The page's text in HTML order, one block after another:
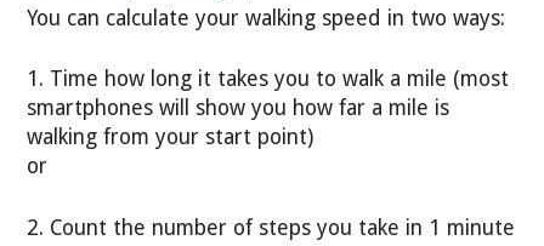
You can calculate your walking speed in two ways:
1. Time how long it takes you to walk a mile (most
smartphones will show you how far a mile is
walking from your start point)
or
2. Count the number of steps you take in 1 minute